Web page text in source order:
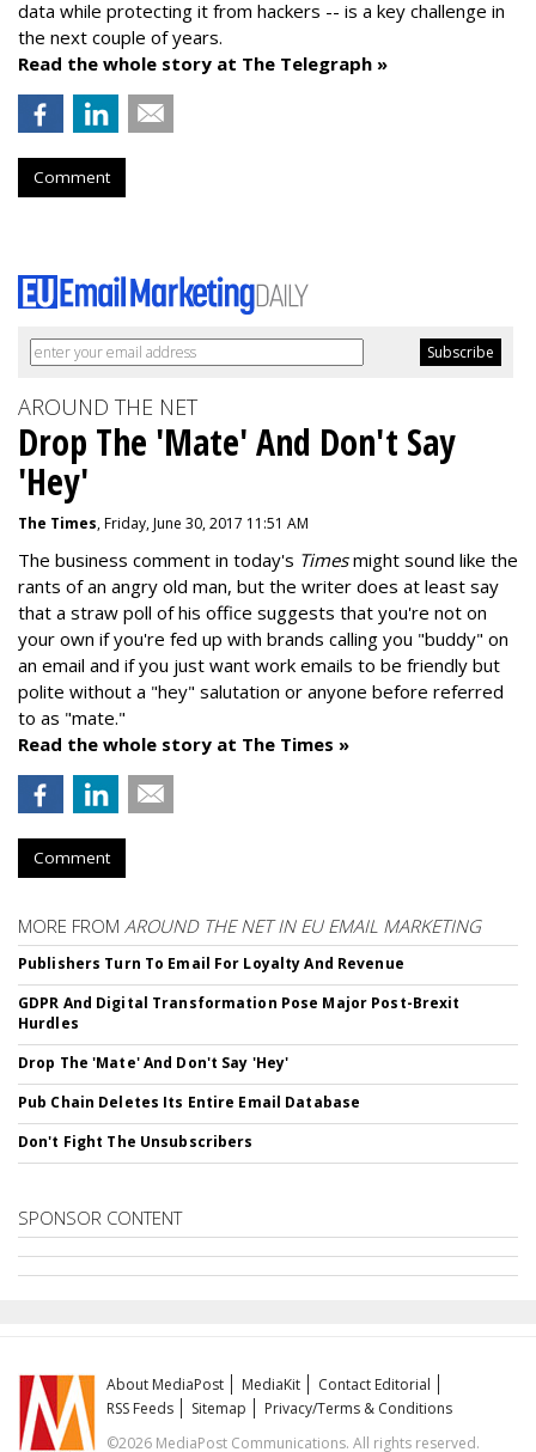
data while protecting it from hackers -- is a key challenge in
the next couple of years.
Read the whole story at The Telegraph »
Comment
AROUND THE NET
Drop The 'Mate' And Don't Say
'Hey'
The Times, Friday, June 30, 2017 11:51 AM
The business comment in today's Timesmight sound like the
rants of an angry old man, but the writer does at least say
that a straw poll of his office suggests that you're not on
your own if you're fed up with brands calling you "buddy" on
an email and if you just want work emails to be friendly but
polite without a "hey" salutation or anyone before referred
to as "mate."
Read the whole story at The Times »
Comment
MORE FROM AROUND THE NET IN EU EMAIL MARKETING
Publishers Turn To Email For Loyalty And Revenue
GDPR And Digital Transformation Pose Major Post-Brexit
Hurdles
Drop The 'Mate' And Don't Say 'Hey'
Pub Chain Deletes Its Entire Email Database
Don't Fight The Unsubscribers
SPONSOR CONTENT
About MediaPost MediaKit
Contact Editorial
RSS Feeds
Sitemap
Privacy/Terms & Conditions
©2026 MediaPost Communications. All rights reserved.